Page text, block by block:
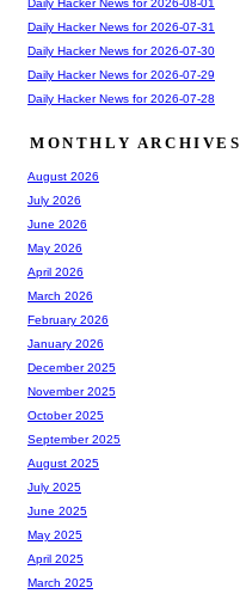
Daily Hacker News for 2026-08-01
Daily Hacker News for 2026-07-31
Daily Hacker News for 2026-07-30
Daily Hacker News for 2026-07-29
Daily Hacker News for 2026-07-28
MONTHLY ARCHIVES
August 2026
July 2026
June 2026
May 2026
April 2026
March 2026
February 2026
January 2026
December 2025
November 2025
October 2025
September 2025
August 2025
July 2025
June 2025
May 2025
April 2025
March 2025